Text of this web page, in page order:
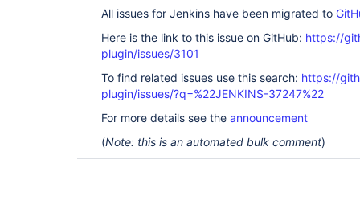
All issues for Jenkins have been migrated to
Here is the link to this issue on GitHub: https://
plugin/issues/3101
To find related issues use this search: https://
plugin/issues/?q=%22JENKINS-37247%22
For more details see the announcement
(Note: this is an automated bulk comment)